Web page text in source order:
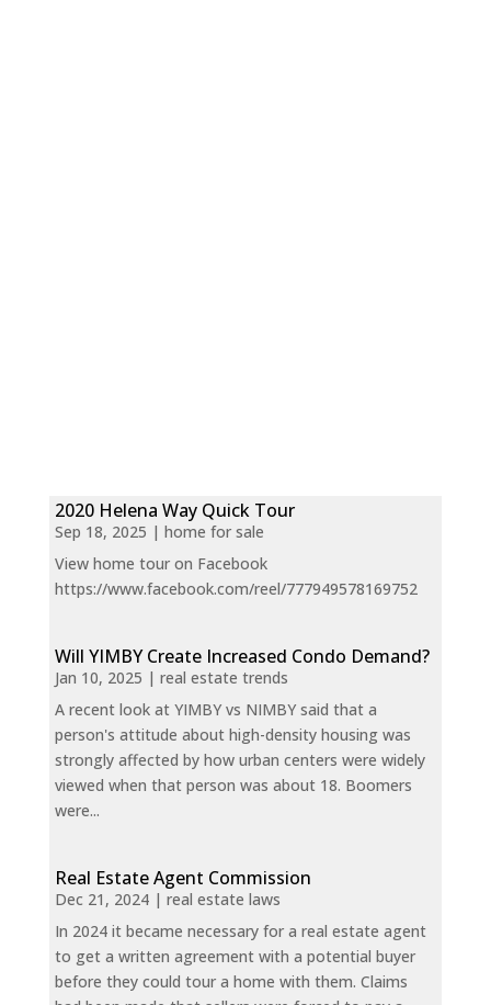
2020 Helena Way Quick Tour
Sep 18, 2025 | home for sale
View home tour on Facebook
https://www.facebook.com/reel/777949578169752
Will YIMBY Create Increased Condo Demand?
Jan 10, 2025 | real estate trends
A recent look at YIMBY vs NIMBY said that a
person's attitude about high-density housing was
strongly affected by how urban centers were widely
viewed when that person was about 18. Boomers
were...
Real Estate Agent Commission
Dec 21, 2024| real estate laws
In 2024 it became necessary for a real estate agent
to get a written agreement with a potential buyer
before they could tour a home with them. Claims